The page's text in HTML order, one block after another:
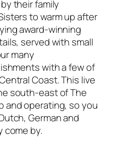
their family
to warm up after
award-winning
served with small
many
with a few of
Coast. This live
south-east of The
and operating, so you
German and
come by.